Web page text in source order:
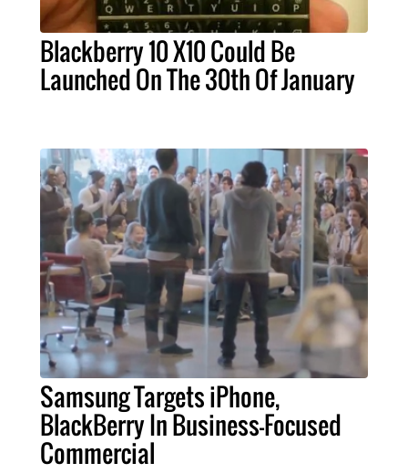
Blackberry 10 X10 Could Be
Launched On The 30th Of January
Samsung Targets iPhone,
BlackBerry In Business-Focused
Commercial